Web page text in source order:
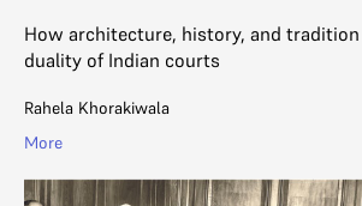
How architecture, history, and
duality of Indian courts
Rahela Khorakiwala
More